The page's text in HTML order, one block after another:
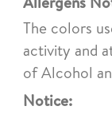
The colors
activity and
of Alcohol
Notice: